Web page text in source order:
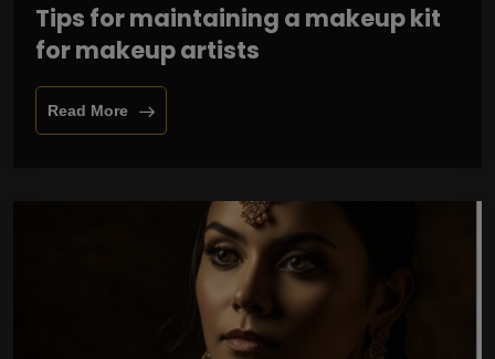
Tips for maintaining a makeup kit
for makeup artists
Read More